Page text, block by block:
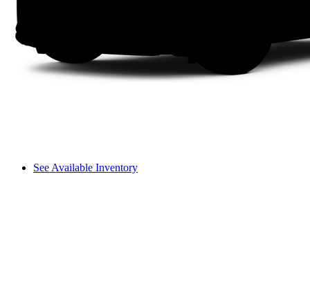
See Available Inventory